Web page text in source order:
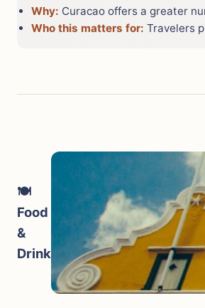
Why: Curacao offers a greater
Who this matters for: Travelers
🍽️
Food
&
Drink